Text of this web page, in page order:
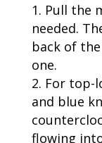
Pull the
needed.
back of
one.
For top-
and blue
flowing